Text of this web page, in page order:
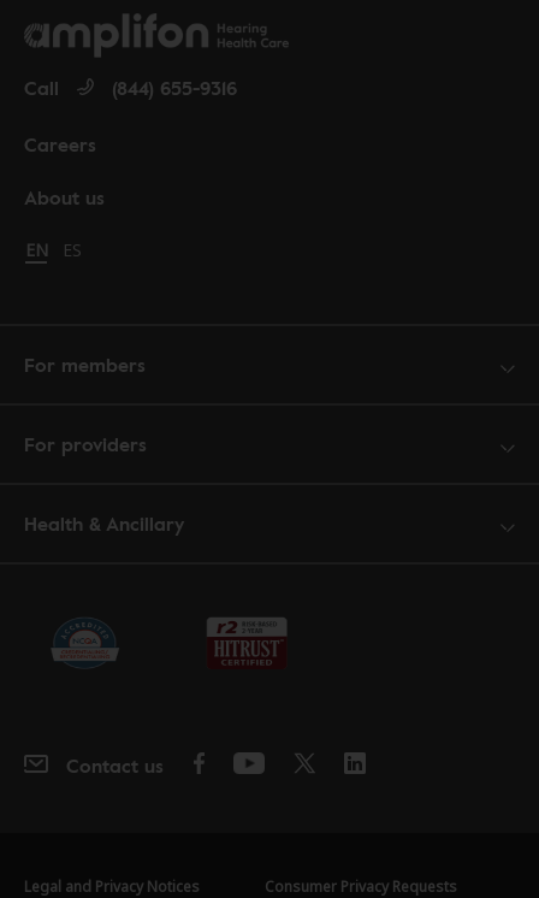
About us
Careers
Call (844) 655-9316
Change language to English
EN Cambiar idioma a español
ES
For members
For providers
Health & Ancillary
Contact us
Legal and Privacy Notices Consumer Privacy Requests